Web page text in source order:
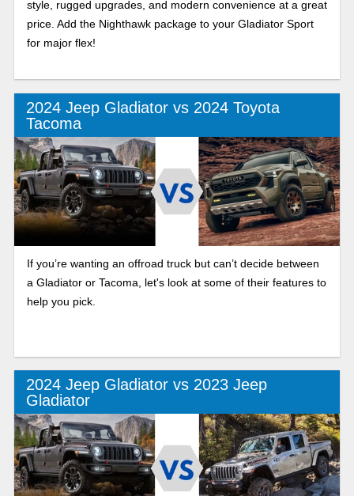
style, rugged upgrades, and modern convenience at a great
price. Add the Nighthawk package to your Gladiator Sport
for major flex!
2024 Jeep Gladiator vs 2024 Toyota
Tacoma
If you’re wanting an offroad truck but can’t decide between
a Gladiator or Tacoma, let's look at some of their features to
help you pick.
2024 Jeep Gladiator vs 2023 Jeep
Gladiator